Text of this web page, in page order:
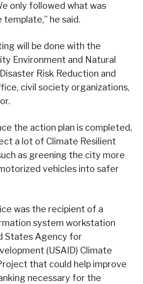
only followed what was
he said.
will be done with the
Environment and Natural
Risk Reduction and
civil society organizations,
the action plan is completed,
a lot of Climate Resilient
as greening the city more
vehicles into safer
was the recipient of a
system workstation
States Agency for
(USAID) Climate
that could help improve
necessary for the